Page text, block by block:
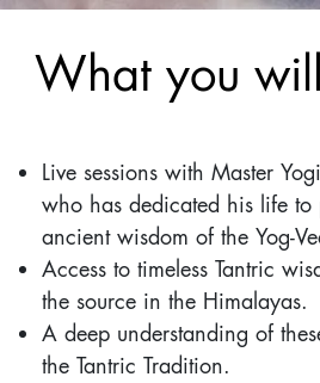
What you
Live sessions with Master
who has dedicated his life to
ancient wisdom of the Yog-
Access to timeless Tantric
the source in the Himalayas.
A deep understanding of
the Tantric Tradition.